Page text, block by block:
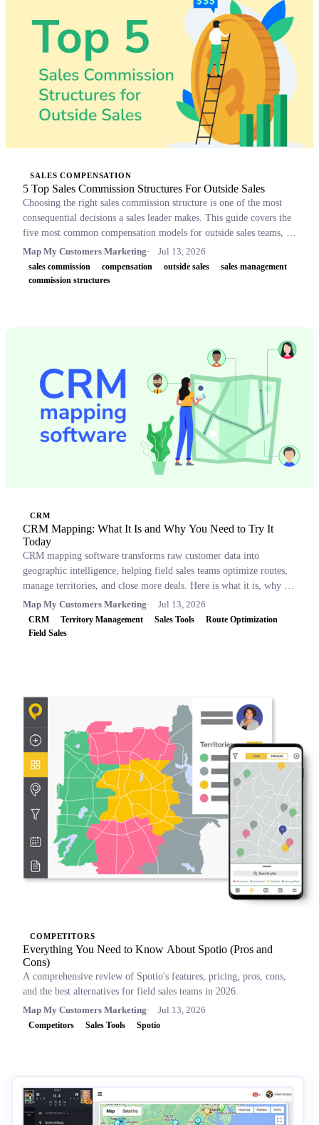
SALES COMPENSATION
5 Top Sales Commission Structures For Outside Sales
Choosing the right sales commission structure is one of the most
consequential decisions a sales leader makes. This guide covers the
five most common compensation models for outside sales teams, a
side-by-side comparison table, and key concepts like OTE,
accelerators, and clawbacks, so leaders can build plans that retain
top performers and drive revenue.
Map My Customers Marketing Jul 13, 2026
sales commission compensation outside sales
sales management
commission structures
CRM
CRM Mapping: What It Is and Why You Need to Try It
Today
CRM mapping software transforms raw customer data into
geographic intelligence, helping field sales teams optimize routes,
manage territories, and close more deals. Here is what it is, why it
matters, and which tools to consider.
Map My Customers Marketing Jul 13, 2026
CRM Territory Management Sales Tools
Route Optimization
Field Sales
COMPETITORS
Everything You Need to Know About Spotio (Pros and
Cons)
A comprehensive review of Spotio's features, pricing, pros, cons,
and the best alternatives for field sales teams in 2026.
Map My Customers Marketing
Jul 13, 2026
Competitors Sales Tools Spotio